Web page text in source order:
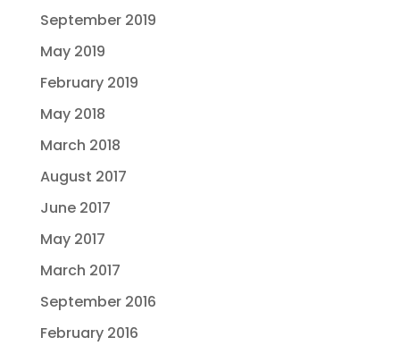
September 2019
May 2019
February 2019
May 2018
March 2018
August 2017
June 2017
May 2017
March 2017
September 2016
February 2016